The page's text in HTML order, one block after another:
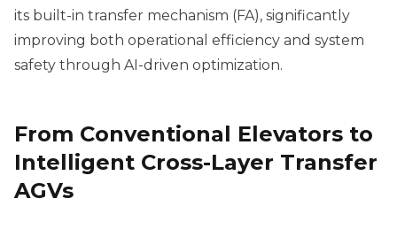
its built-in transfer mechanism (FA), significantly
improving both operational efficiency and system
safety through AI-driven optimization.
From Conventional Elevators to
Intelligent Cross-Layer Transfer
AGVs